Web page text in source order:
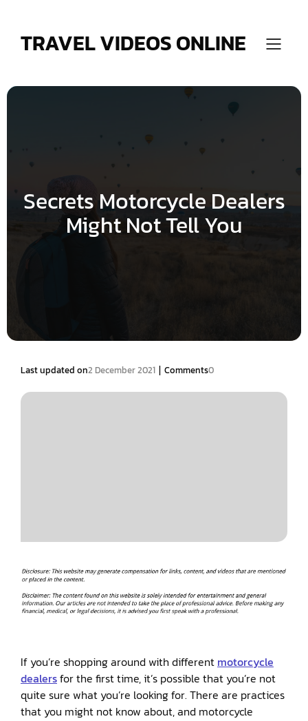
TRAVEL VIDEOS ONLINE
Secrets Motorcycle Dealers
Might Not Tell You
Last updated on2 December 2021 | Comments0
If you’re shopping around with different motorcycle
dealersfor the first time, it’s possible that you’re not
quite sure what you’re looking for. There are practices
that you might not know about, and motorcycle